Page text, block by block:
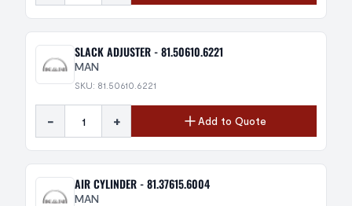
SLACK ADJUSTER - 81.50610.6221
MAN
SKU: 81.50610.6221
- + Add to Quote
AIR CYLINDER - 81.37615.6004
MAN